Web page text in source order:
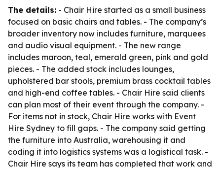
The details: - Chair Hire started as a small business
focused on basic chairs and tables. - The company’s
broader inventory now includes furniture, marquees
and audio visual equipment. - The new range
includes maroon, teal, emerald green, pink and gold
pieces. - The added stock includes lounges,
upholstered bar stools, premium brass cocktail tables
and high-end coffee tables. - Chair Hire said clients
can plan most of their event through the company. -
For items not in stock, Chair Hire works with Event
Hire Sydney to fill gaps. - The company said getting
the furniture into Australia, warehousing it and
coding it into logistics systems was a logistical task. -
Chair Hire says its team has completed that work and